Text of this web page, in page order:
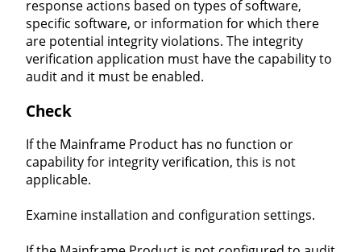
response actions based on types of software,
specific software, or information for which there
are potential integrity violations. The integrity
verification application must have the capability to
audit and it must be enabled.
Check
If the Mainframe Product has no function or
capability for integrity verification, this is not
applicable.
Examine installation and configuration settings.